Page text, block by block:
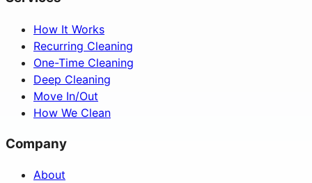
How It Works
Recurring Cleaning
One-Time Cleaning
Deep Cleaning
Move In/Out
How We Clean
Company
About